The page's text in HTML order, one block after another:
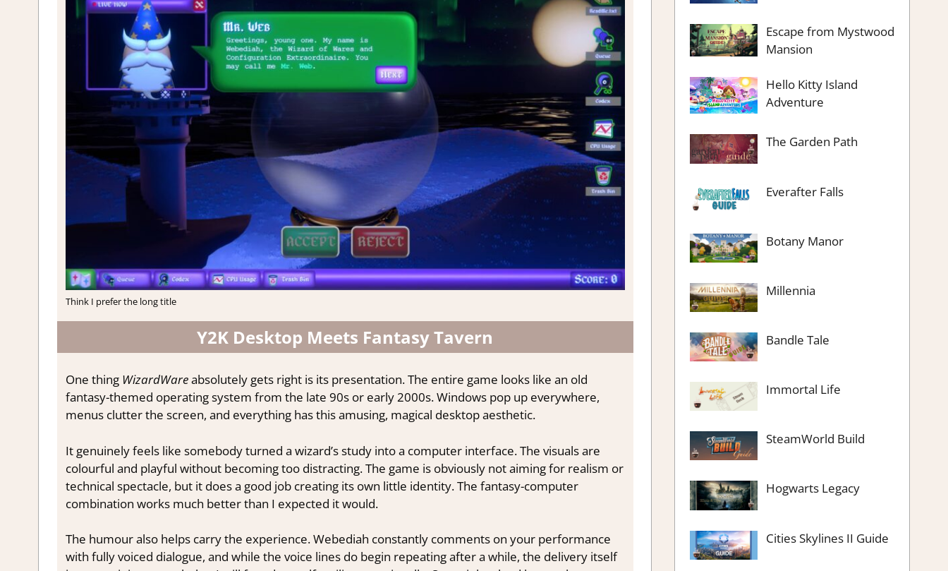
Think I prefer the long title
Y2K Desktop Meets Fantasy Tavern
One thing WizardWareabsolutely gets right is its presentation. The entire game looks like an old
fantasy-themed operating system from the late 90s or early 2000s. Windows pop up everywhere,
menus clutter the screen, and everything has this amusing, magical desktop aesthetic.
It genuinely feels like somebody turned a wizard’s study into a computer interface. The visuals are
colourful and playful without becoming too distracting. The game is obviously not aiming for realism or
technical spectacle, but it does a good job creating its own little identity. The fantasy-computer
combination works much better than I expected it would.
The humour also helps carry the experience. Webediah constantly comments on your performance
with fully voiced dialogue, and while the voice lines do begin repeating after a while, the delivery itself
Escape from Mystwood
Mansion
Hello Kitty Island
Adventure
The Garden Path
Everafter Falls
Botany Manor
Millennia
Bandle Tale
Immortal Life
SteamWorld Build
Hogwarts Legacy
Cities Skylines II Guide